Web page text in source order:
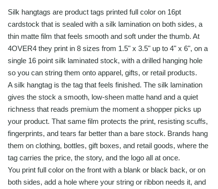
Silk hangtags are product tags printed full color on 16pt
cardstock that is sealed with a silk lamination on both sides, a
thin matte film that feels smooth and soft under the thumb. At
4OVER4 they print in 8 sizes from 1.5" x 3.5" up to 4" x 6", on a
single 16 point silk laminated stock, with a drilled hanging hole
so you can string them onto apparel, gifts, or retail products.
A silk hangtag is the tag that feels finished. The silk lamination
gives the stock a smooth, low-sheen matte hand and a quiet
richness that reads premium the moment a shopper picks up
your product. That same film protects the print, resisting scuffs,
fingerprints, and tears far better than a bare stock. Brands hang
them on clothing, bottles, gift boxes, and retail goods, where the
tag carries the price, the story, and the logo all at once.
You print full color on the front with a blank or black back, or on
both sides, add a hole where your string or ribbon needs it, and